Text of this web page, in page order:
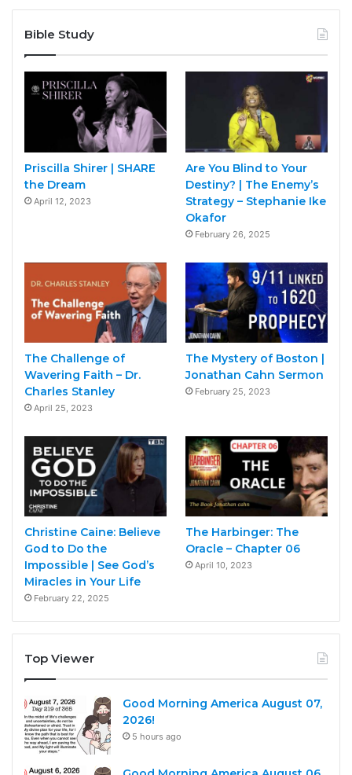
Bible Study
Priscilla Shirer | SHARE
the Dream
April 12, 2023
Are You Blind to Your
Destiny? | The Enemy’s
Strategy – Stephanie Ike
Okafor
February 26, 2025
The Challenge of
Wavering Faith – Dr.
Charles Stanley
April 25, 2023
The Mystery of Boston |
Jonathan Cahn Sermon
February 25, 2023
Christine Caine: Believe
God to Do the
Impossible | See God’s
Miracles in Your Life
February 22, 2025
The Harbinger: The
Oracle – Chapter 06
April 10, 2023
Top Viewer
Good Morning America August 07,
2026!
5 hours ago